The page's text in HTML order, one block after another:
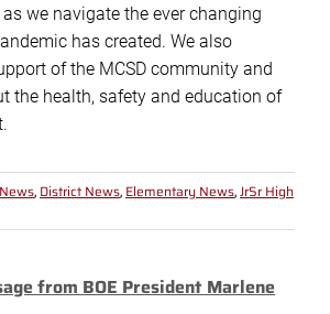
we navigate the ever changing
has created. We also
of the MCSD community and
the health, safety and education of
, District News, Elementary News, JrSr High
from BOE President Marlene